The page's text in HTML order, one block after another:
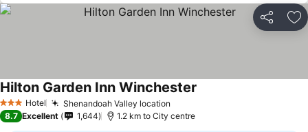
Share
3 StarsHotel Shenandoah Valley location
Hilton Garden Inn Winchester
8.7 Excellent 1,644 1.2 km to City centre